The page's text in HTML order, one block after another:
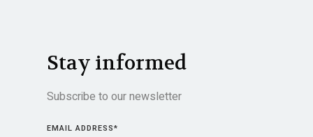
Stay informed
Subscribe to our newsletter
EMAIL ADDRESS*